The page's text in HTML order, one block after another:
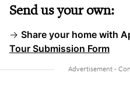
Send us your own:
→ Share your home with
Tour Submission Form